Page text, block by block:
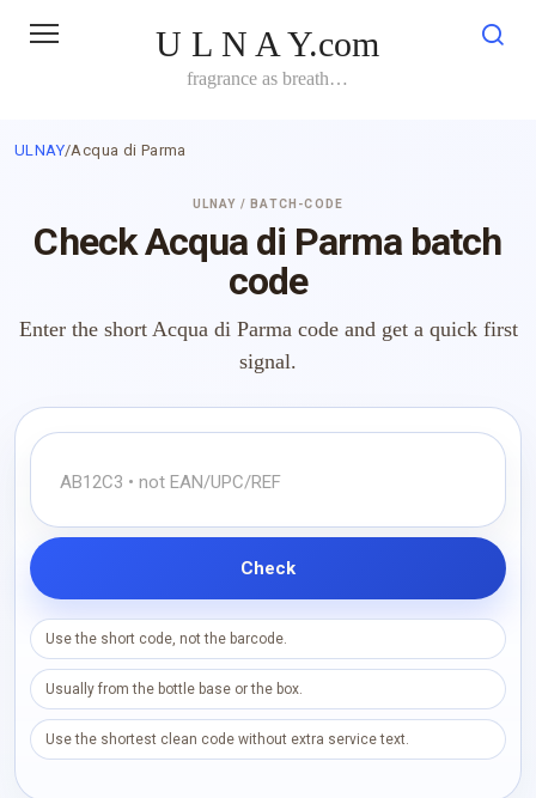
U L N A Y.com
fragrance as breath…
ULNAY/Acqua di Parma
ULNAY / BATCH-CODE
Check Acqua di Parma batch
code
Enter the short Acqua di Parma code and get a quick first
signal.
Check
Use the short code, not the barcode.
Usually from the bottle base or the box.
Use the shortest clean code without extra service text.